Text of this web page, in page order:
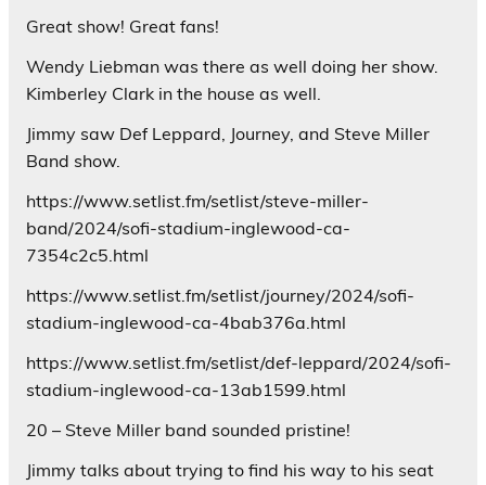
Great show! Great fans!
Wendy Liebman was there as well doing her show.
Kimberley Clark in the house as well.
Jimmy saw Def Leppard, Journey, and Steve Miller
Band show.
https://www.setlist.fm/setlist/steve-miller-
band/2024/sofi-stadium-inglewood-ca-
7354c2c5.html
https://www.setlist.fm/setlist/journey/2024/sofi-
stadium-inglewood-ca-4bab376a.html
https://www.setlist.fm/setlist/def-leppard/2024/sofi-
stadium-inglewood-ca-13ab1599.html
20 – Steve Miller band sounded pristine!
Jimmy talks about trying to find his way to his seat